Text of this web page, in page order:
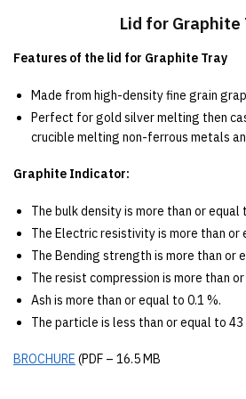
Lid for Graphite
Features of the lid for Graphite Tray
Made from high-density fine grain
Perfect for gold silver melting then
crucible melting non-ferrous metals
Graphite Indicator:
The bulk density is more than or equal
The Electric resistivity is more than or
The Bending strength is more than or
The resist compression is more than
Ash is more than or equal to 0.1 %.
The particle is less than or equal to 43
BROCHURE (PDF – 16.5 MB